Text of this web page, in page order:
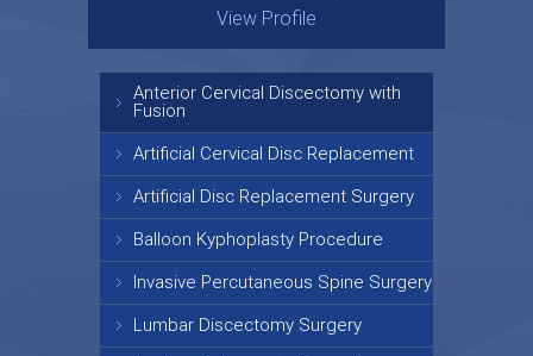
View Profile
View Profile
Anterior Cervical Discectomy with
Fusion
Artificial Cervical Disc Replacement
Artificial Disc Replacement Surgery
Balloon Kyphoplasty Procedure
Invasive Percutaneous Spine Surgery
Lumbar Discectomy Surgery